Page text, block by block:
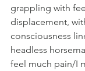
grappling with
displacement,
consciousness
headless
feel much pain/I